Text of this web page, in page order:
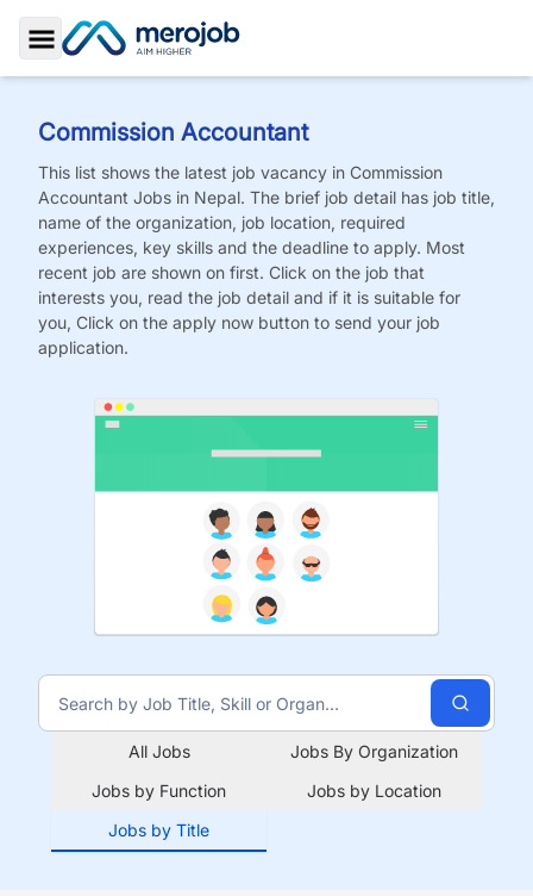
Toggle Sidebar
Commission Accountant
This list shows the latest job vacancy in Commission
Accountant Jobs in Nepal. The brief job detail has job title,
name of the organization, job location, required
experiences, key skills and the deadline to apply. Most
recent job are shown on first. Click on the job that
interests you, read the job detail and if it is suitable for
you, Click on the apply now button to send your job
application.
All Jobs
Jobs By Organization
Jobs by Function
Jobs by Location
Jobs by Title